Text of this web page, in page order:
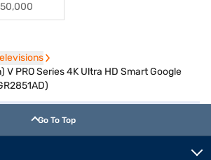
50,000
V PRO Series 4K Ultra HD Smart Google
Go To Top